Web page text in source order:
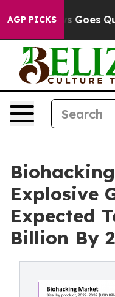
AGP PICKS
Goes Quiet as
Explosive
Expected
Billion By